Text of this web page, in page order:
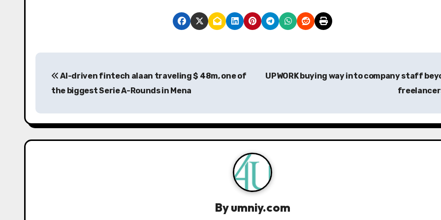
P
t
n
AI-driven fintech alaan traveling $ 48m, one of
the biggest Serie A-Rounds in Mena
UPWORK buying way into company staff
Byumniy.com